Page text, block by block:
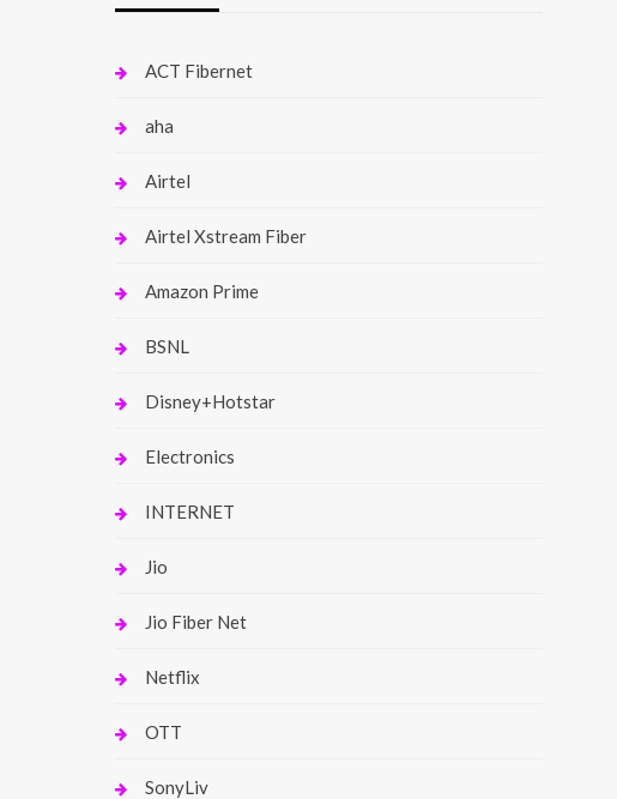
ACT Fibernet
aha
Airtel
Airtel Xstream Fiber
Amazon Prime
BSNL
Disney+Hotstar
Electronics
INTERNET
Jio
Jio Fiber Net
Netflix
OTT
SonyLiv